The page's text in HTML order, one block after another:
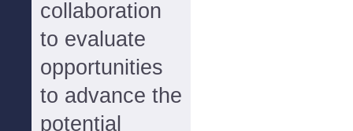
collaboration
to evaluate
opportunities
to advance the
potential